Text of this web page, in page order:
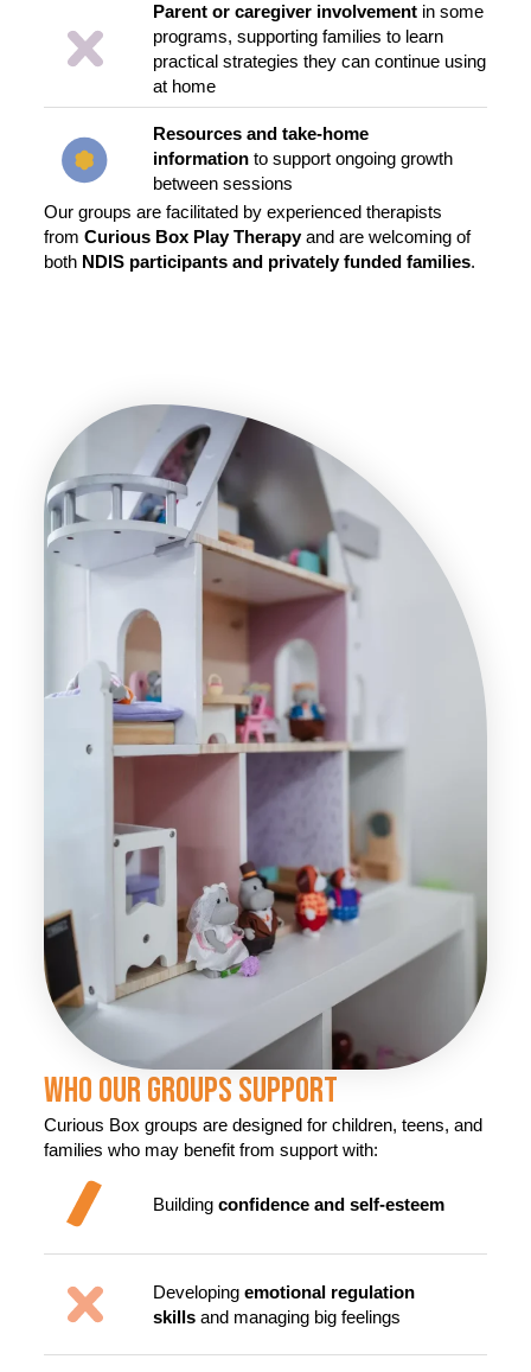
Parent or caregiver involvement in some
programs, supporting families to learn
practical strategies they can continue using
at home
Resources and take-home
information to support ongoing growth
between sessions
Our groups are facilitated by experienced therapists
from Curious Box Play Therapyand are welcoming of
both NDIS participants and privately funded families.
Who Our Groups Support
Curious Box groups are designed for children, teens, and
families who may benefit from support with:
Buildingconfidence and self-esteem
Developingemotional regulation
skills and managing big feelings